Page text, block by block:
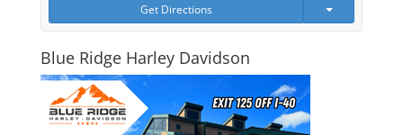
Get Directions
Blue Ridge Harley Davidson